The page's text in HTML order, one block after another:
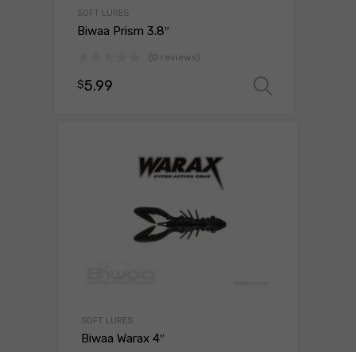
SOFT LURES
Biwaa Prism 3.8″
(0 reviews)
$5.99
SOFT LURES
Biwaa Warax 4″